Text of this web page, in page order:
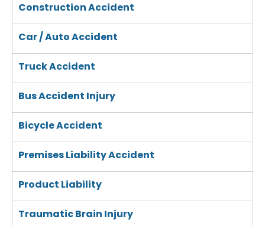
Construction Accident
Car / Auto Accident
Truck Accident
Bus Accident Injury
Bicycle Accident
Premises Liability Accident
Product Liability
Traumatic Brain Injury